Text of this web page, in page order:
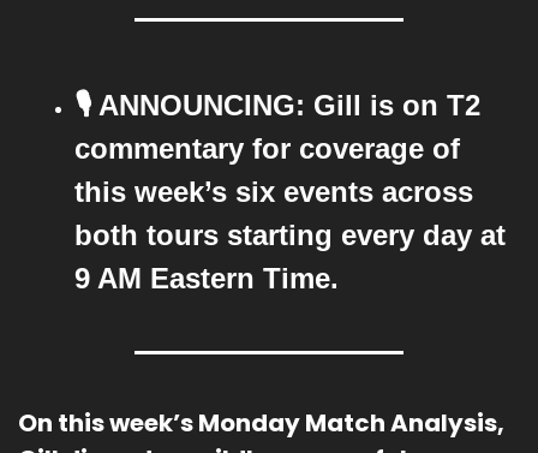
🎙️ ANNOUNCING: Gill is on T2
commentary for coverage of
this week’s six events across
both tours starting every day at
9 AM Eastern Time.
On this week’s Monday Match Analysis,